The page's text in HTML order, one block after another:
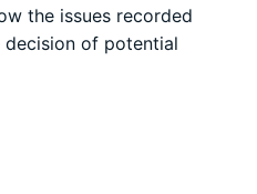
the issues recorded
of potential